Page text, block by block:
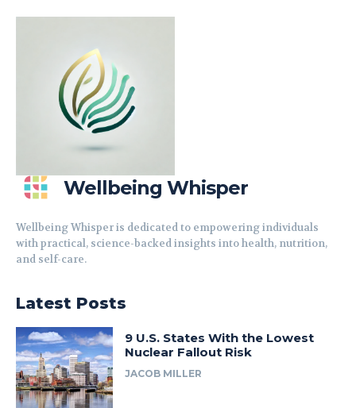
Wellbeing Whisper
Wellbeing Whisper is dedicated to empowering individuals
with practical, science-backed insights into health, nutrition,
and self-care.
Latest Posts
9 U.S. States With the Lowest
Nuclear Fallout Risk
JACOB MILLER